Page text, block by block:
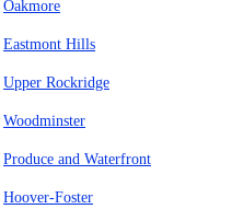
Oakmore
Eastmont Hills
Upper Rockridge
Woodminster
Produce and Waterfront
Hoover-Foster